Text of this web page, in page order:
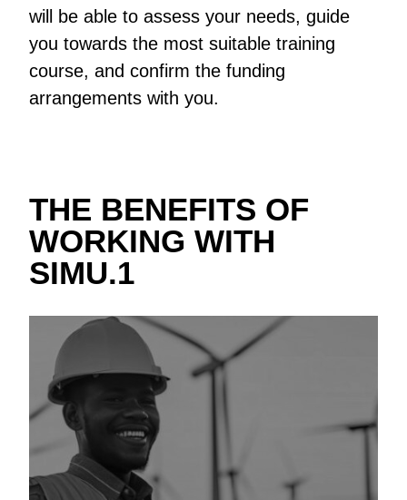
will be able to assess your needs, guide
you towards the most suitable training
course, and confirm the funding
arrangements with you.
THE BENEFITS OF
WORKING WITH
SIMU.1